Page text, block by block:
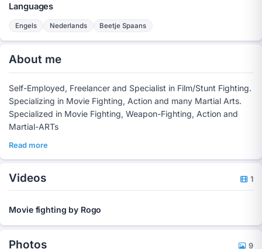
Languages
Engels Nederlands Beetje Spaans
About me
Self-Employed, Freelancer and Specialist in Film/Stunt Fighting.
Specializing in Movie Fighting, Action and many Martial Arts.
Specialized in Movie Fighting, Weapon-Fighting, Action and
Martial-ARTs
Read more
Videos 1
Movie fighting by Rogo
Photos 9